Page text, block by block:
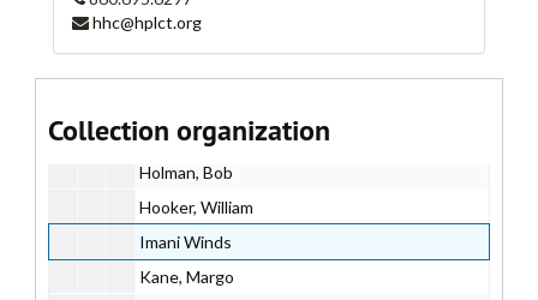
hhc@hplct.org
Collection organization
Dresser, Mark
Hill, Michael
Holman, Bob
Hooker, William
Imani Winds
Kane, Margo